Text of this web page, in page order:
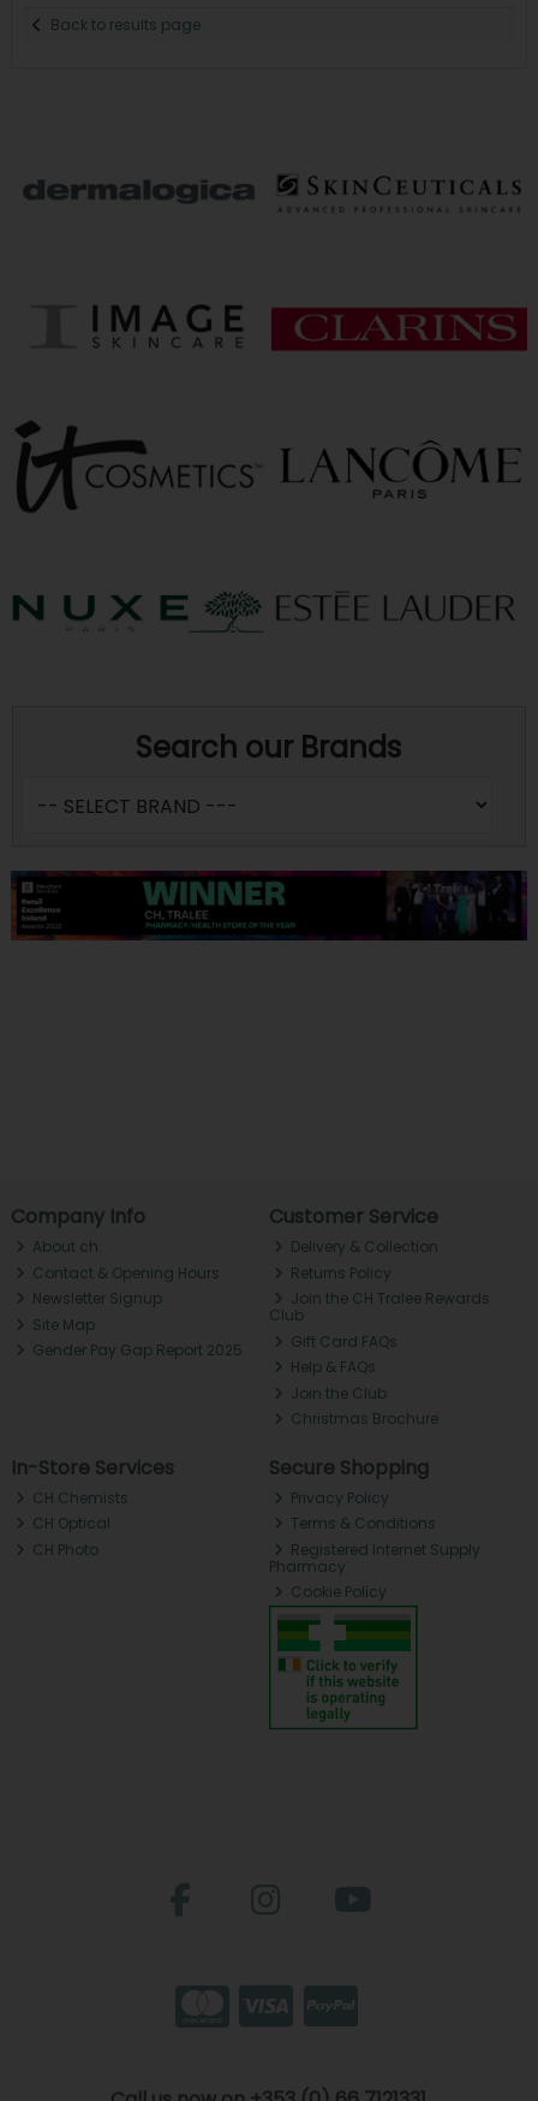
Back to results page
Search our Brands
Company Info
About ch.
Contact & Opening Hours
Newsletter Signup
Site Map
Gender Pay Gap Report 2025
Customer Service
Delivery & Collection
Returns Policy
Join the CH Tralee Rewards
Club
Gift Card FAQs
Help & FAQs
Join the Club
Christmas Brochure
In-Store Services
CH Chemists
CH Optical
CH Photo
Secure Shopping
Privacy Policy
Terms & Conditions
Registered Internet Supply
Pharmacy
Cookie Policy